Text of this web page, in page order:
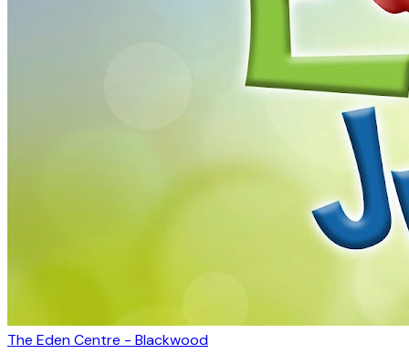
The Eden Centre - Blackwood